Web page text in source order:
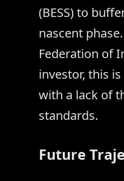
(BESS) to
nascent
Federation of
investor, this
with a lack of
standards.
Future